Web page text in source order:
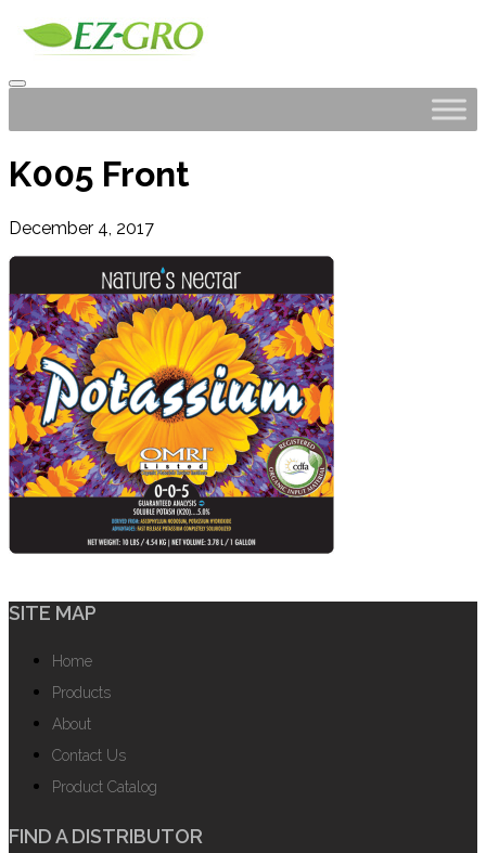
K005 Front
December 4, 2017
SITE MAP
Home
Products
About
Contact Us
Product Catalog
FIND A DISTRIBUTOR